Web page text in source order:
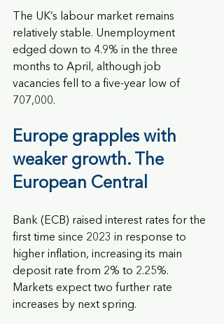
The UK’s labour market remains
relatively stable. Unemployment
edged down to 4.9% in the three
months to April, although job
vacancies fell to a five-year low of
707,000.
Europe grapples with
weaker growth. The
European Central
Bank (ECB) raised interest rates for the
first time since 2023 in response to
higher inflation, increasing its main
deposit rate from 2% to 2.25%.
Markets expect two further rate
increases by next spring.